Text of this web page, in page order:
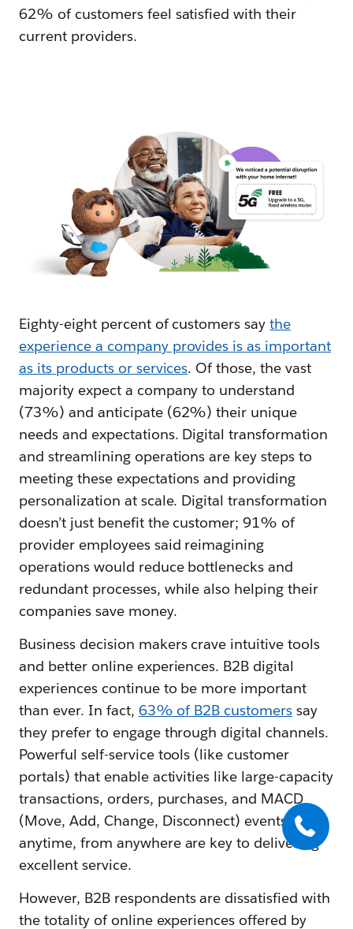
62% of customers feel satisfied with their
current providers.
Eighty-eight percent of customers saythe
experience a company provides is as important
as its products or services. Of those, the vast
majority expect a company to understand
(73%) and anticipate (62%) their unique
needs and expectations. Digital transformation
and streamlining operations are key steps to
meeting these expectations and providing
personalization at scale. Digital transformation
doesn’t just benefit the customer; 91% of
provider employees said reimagining
operations would reduce bottlenecks and
redundant processes, while also helping their
companies save money.
Business decision makers crave intuitive tools
and better online experiences. B2B digital
experiences continue to be more important
than ever. In fact, 63% of B2B customers say
they prefer to engage through digital channels.
Powerful self-service tools (like customer
portals) that enable activities like large-capacity
transactions, orders, purchases, and MACD
(Move, Add, Change, Disconnect) events
anytime, from anywhere are key to delivering
excellent service.
However, B2B respondents are dissatisfied with
the totality of online experiences offered by